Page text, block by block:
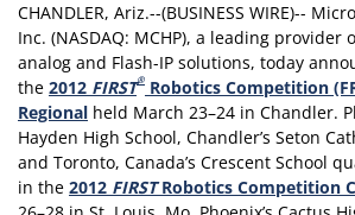
CHANDLER, Ariz.--(BUSINESS WIRE)--
Inc. (NASDAQ: MCHP), a leading
analog and Flash-IP solutions, today
the 2012 FIRST® Robotics Competition
Regional held March 23–24 in Chandler.
Hayden High School, Chandler’s Seton
and Toronto, Canada’s Crescent School
in the 2012 FIRSTRobotics Competition